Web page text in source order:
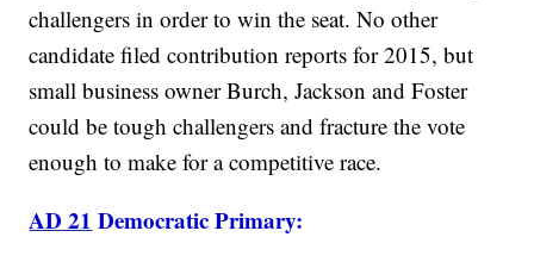
challengers in order to win the seat. No other
candidate filed contribution reports for 2015, but
small business owner Burch, Jackson and Foster
could be tough challengers and fracture the vote
enough to make for a competitive race.
AD 21 Democratic Primary: